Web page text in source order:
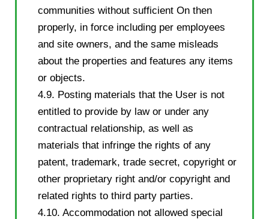
communities without sufficient On then
properly, in force including per employees
and site owners, and the same misleads
about the properties and features any items
or objects.
4.9. Posting materials that the User is not
entitled to provide by law or under any
contractual relationship, as well as
materials that infringe the rights of any
patent, trademark, trade secret, copyright or
other proprietary right and/or copyright and
related rights to third party parties.
4.10. Accommodation not allowed special